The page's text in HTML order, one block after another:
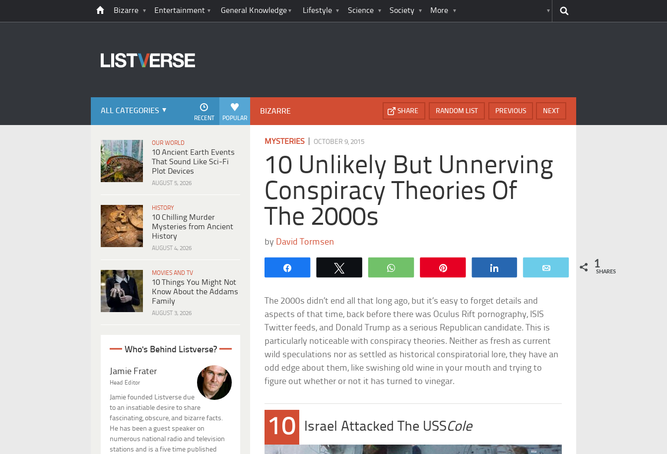
Bizarre Entertainment General Knowledge Lifestyle Science Society More
ALL CATEGORIES
POPULAR
RECENT
OUR WORLD
10 Ancient Earth Events
That Sound Like Sci-Fi
Plot Devices
AUGUST 5, 2026
HISTORY
10 Chilling Murder
Mysteries from Ancient
History
AUGUST 4, 2026
MOVIES AND TV
10 Things You Might Not
Know About the Addams
Family
AUGUST 3, 2026
Who's Behind Listverse?
Jamie Frater
Head Editor
Jamie founded Listverse due
to an insatiable desire to share
fascinating, obscure, and bizarre facts.
He has been a guest speaker on
numerous national radio and television
stations and is a five time published
BIZARRE NEXT
PREVIOUS
RANDOM LIST
SHARE
MYSTERIES |OCTOBER 9, 2015
10 Unlikely But Unnerving
Conspiracy Theories Of
The 2000s
by David Tormsen
WhatsApp 1
SHARES
The 2000s didn’t end all that long ago, but it’s easy to forget details and
aspects of that time, back before there was Oculus Rift pornography, ISIS
Twitter feeds, and Donald Trump as a serious Republican candidate. This is
particularly noticeable with conspiracy theories. Neither as fresh as current
wild speculations nor as settled as historical conspiratorial lore, they have an
odd edge about them, like swishing old wine in your mouth and trying to
figure out whether or not it has turned to vinegar.
10 Israel Attacked The USSCole